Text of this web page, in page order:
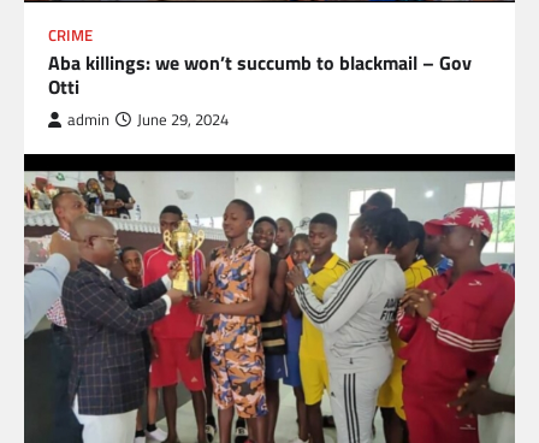
CRIME
Aba killings: we won’t succumb to blackmail – Gov
Otti
admin June 29, 2024